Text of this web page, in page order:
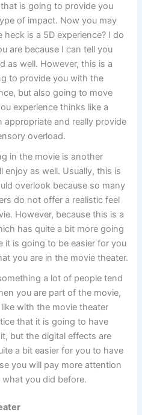
is going to provide you
of impact. Now you may
is a 5D experience? I do
are because I can tell you
as well. However, this is a
to provide you with the
but also going to move
experience thinks like a
appropriate and really provide
overload.
in the movie is another
enjoy as well. Usually, this is
overlook because so many
do not offer a realistic feel
However, because this is a
has quite a bit more going
it is going to be easier for you
you are in the movie theater.
a lot of people tend
you are part of the movie,
with the movie theater
that it is going to have
but the digital effects are
a bit easier for you to have
you will pay more attention
you did before.